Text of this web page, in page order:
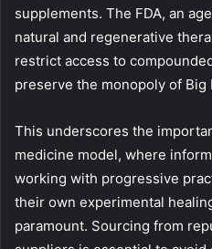
supplements. The FDA, an
natural and regenerative
restrict access to
preserve the monopoly of Big
This underscores the
medicine model, where
working with progressive
their own experimental
paramount. Sourcing from